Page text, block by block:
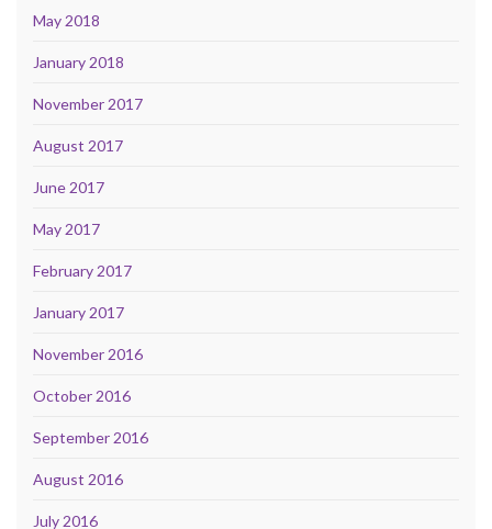
May 2018
January 2018
November 2017
August 2017
June 2017
May 2017
February 2017
January 2017
November 2016
October 2016
September 2016
August 2016
July 2016